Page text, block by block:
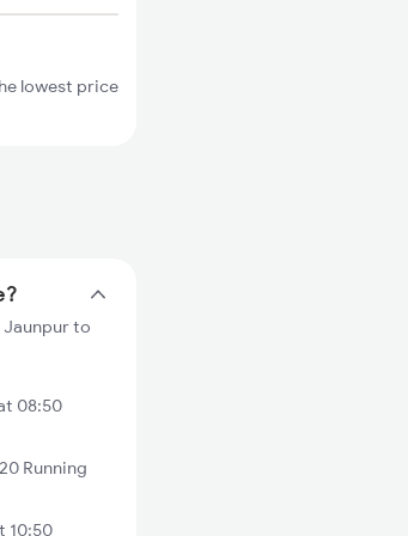
lowest price
Jaunpur to
08:50
Running
10:50